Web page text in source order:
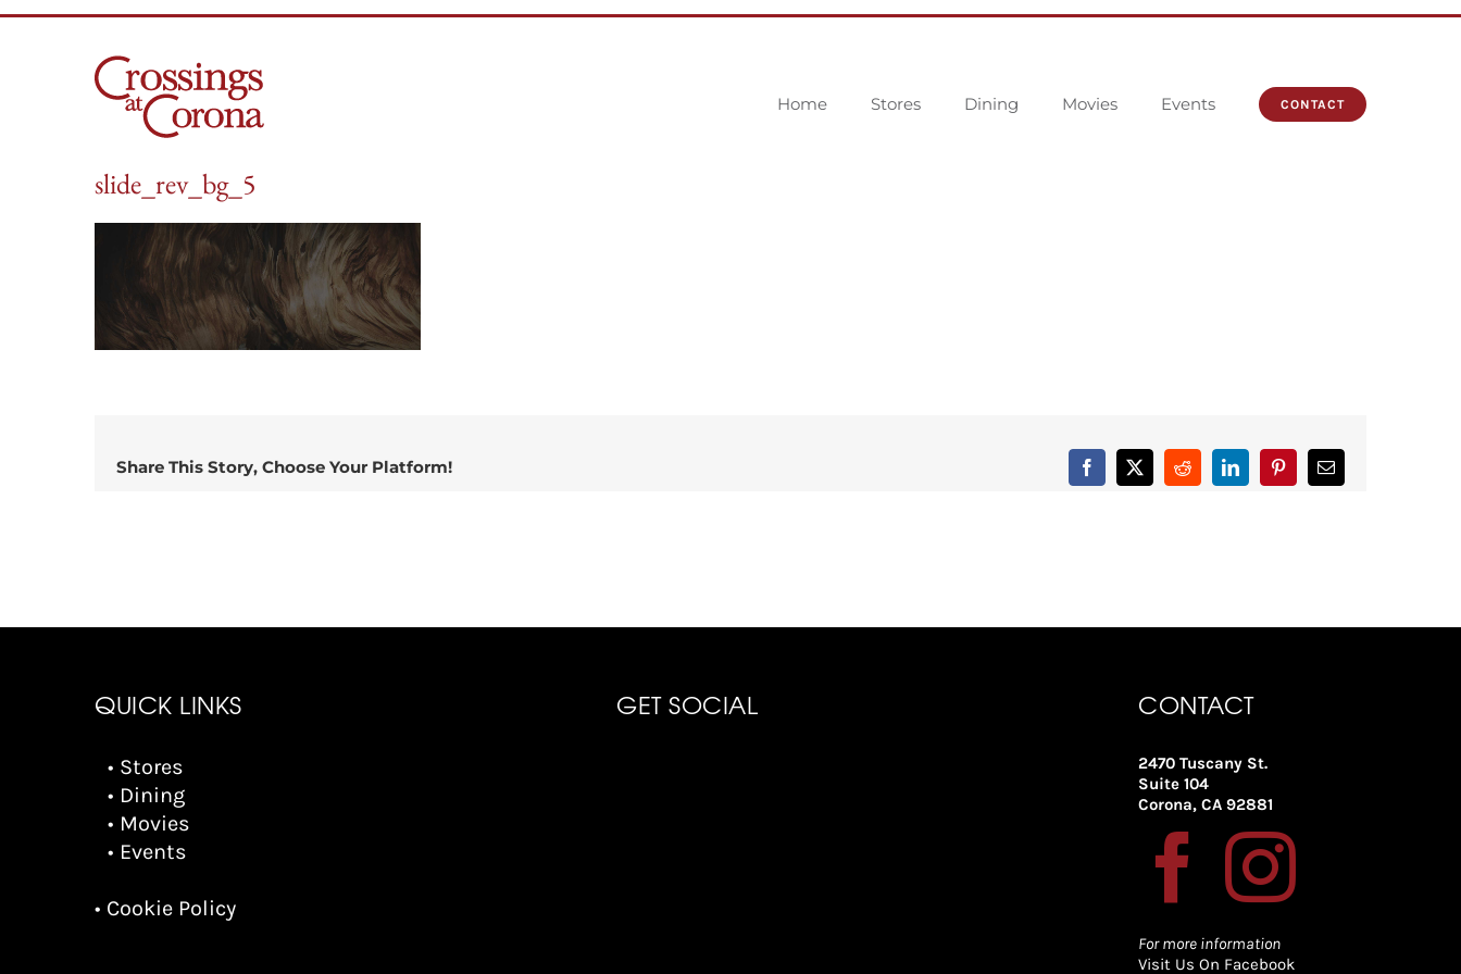
Home Stores Dining Movies Events CONTACT
slide_rev_bg_5
Share This Story, Choose Your Platform! Facebook
X RedditLinkedInPinterestEmail
QUICK LINKS
• Stores
• Dining
• Movies
• Events
• Cookie Policy
GET SOCIAL CONTACT
2470 Tuscany St.
Suite 104
Corona, CA 92881
For more information
Visit Us On Facebook